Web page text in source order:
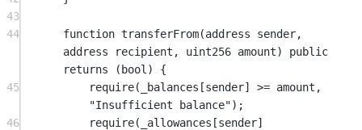
43
44
function transferFrom(address sender
address
recipient , uint256 amount) public
returns ( bool ) {
45
require(_balances[sender] >=
"Insufficient balance");
46
require(_allowances[sender]